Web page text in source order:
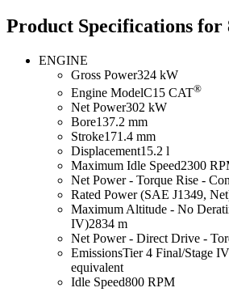
Product Specifications for
ENGINE
Gross Power324 kW
Engine ModelC15 CAT®
Net Power302 kW
Bore137.2 mm
Stroke171.4 mm
Displacement15.2 l
Maximum Idle Speed2300
Net Power - Torque Rise -
Rated Power (SAE J1349,
Maximum Altitude - No
IV)2834 m
Net Power - Direct Drive -
EmissionsTier 4 Final/Stage
equivalent
Idle Speed800 RPM